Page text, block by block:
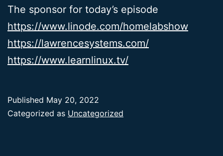
The sponsor for today’s episode
https://www.linode.com/homelabshow
https://lawrencesystems.com/
https://www.learnlinux.tv/
Published May 20, 2022
Categorized as Uncategorized